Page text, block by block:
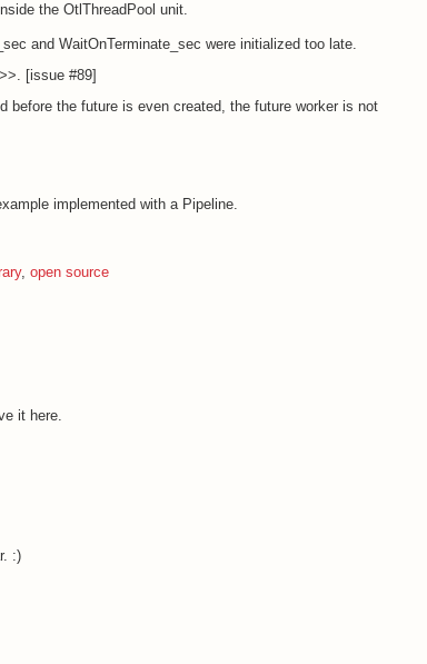
the OtlThreadPool unit.
and WaitOnTerminate_sec were initialized too late.
[issue #89]
before the future is even created, the future worker is not
implemented with a Pipeline.
, open source
it here.
:)